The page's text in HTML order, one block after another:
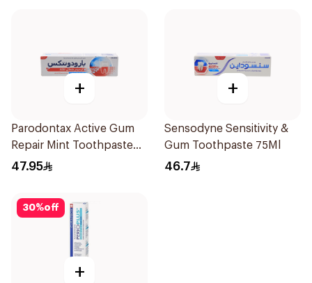
+
Parodontax Active Gum
Repair Mint Toothpaste
75Ml
47.95
+
Sensodyne Sensitivity &
Gum Toothpaste 75Ml
46.7
30%off
+